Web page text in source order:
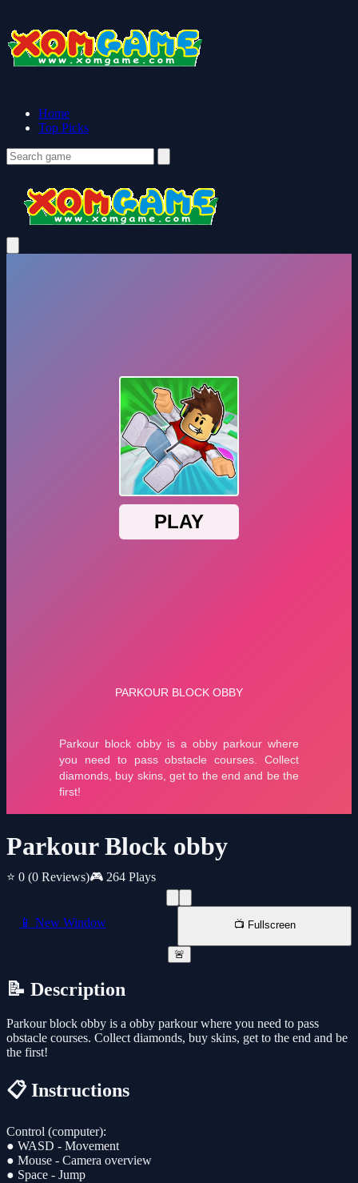
Home
Top Picks
Parkour Block obby
⭐ 0 (0 Reviews)🎮 264 Plays
📱 New Window 📺 Fullscreen
🚨
📝 Description
Parkour block obby is a obby parkour where you need to pass
obstacle courses. Collect diamonds, buy skins, get to the end and be
the first!
📋 Instructions
Control (computer):
● WASD - Movement
● Mouse - Camera overview
● Space - Jump